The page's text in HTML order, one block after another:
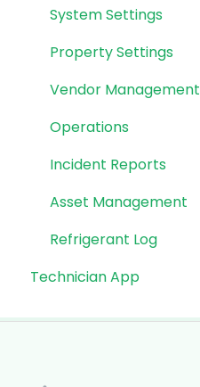
System Settings
Property Settings
Vendor Management
Operations
Incident Reports
Asset Management
Refrigerant Log
Technician App